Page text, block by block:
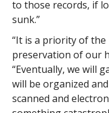
to those records, if
sunk.”
“It is a priority of
preservation of our
“Eventually, we will
will be organized
scanned and